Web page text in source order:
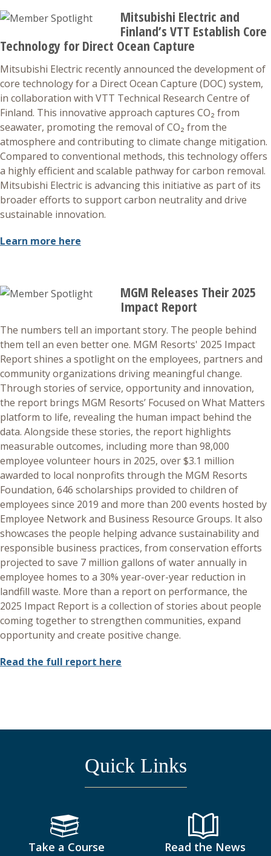
Mitsubishi Electric and
Finland’s VTT Establish Core
Technology for Direct Ocean Capture
Mitsubishi Electric recently announced the development of
core technology for a Direct Ocean Capture (DOC) system,
in collaboration with VTT Technical Research Centre of
Finland. This innovative approach captures CO₂ from
seawater, promoting the removal of CO₂ from the
atmosphere and contributing to climate change mitigation.
Compared to conventional methods, this technology offers
a highly efficient and scalable pathway for carbon removal.
Mitsubishi Electric is advancing this initiative as part of its
broader efforts to support carbon neutrality and drive
sustainable innovation.
Learn more here
MGM Releases Their 2025
Impact Report
The numbers tell an important story. The people behind
them tell an even better one. MGM Resorts' 2025 Impact
Report shines a spotlight on the employees, partners and
community organizations driving meaningful change.
Through stories of service, opportunity and innovation,
the report brings MGM Resorts’ Focused on What Matters
platform to life, revealing the human impact behind the
data. Alongside these stories, the report highlights
measurable outcomes, including more than 98,000
employee volunteer hours in 2025, over $3.1 million
awarded to local nonprofits through the MGM Resorts
Foundation, 646 scholarships provided to children of
employees since 2019 and more than 200 events hosted by
Employee Network and Business Resource Groups. It also
showcases the people helping advance sustainability and
responsible business practices, from conservation efforts
projected to save 7 million gallons of water annually in
employee homes to a 30% year-over-year reduction in
landfill waste. More than a report on performance, the
2025 Impact Report is a collection of stories about people
coming together to strengthen communities, expand
opportunity and create positive change.
Read the full report here
Quick Links
Take a Course Read the News